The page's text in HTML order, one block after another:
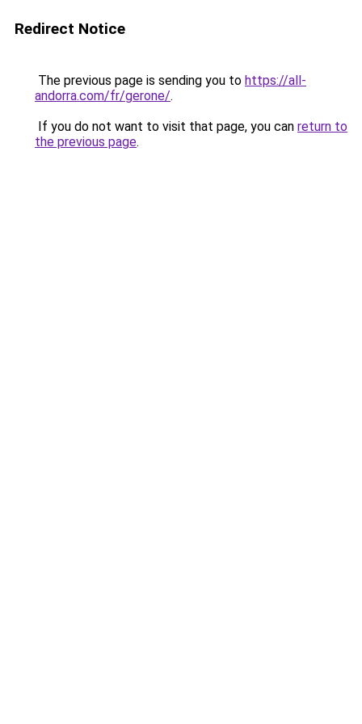
Redirect Notice
The previous page is sending you to https://all-
andorra.com/fr/gerone/.
If you do not want to visit that page, you can return to
the previous page.